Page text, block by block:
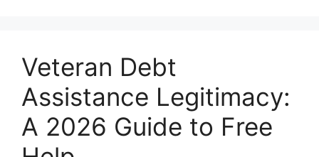
Veteran Debt
Assistance Legitimacy:
A 2026 Guide to Free